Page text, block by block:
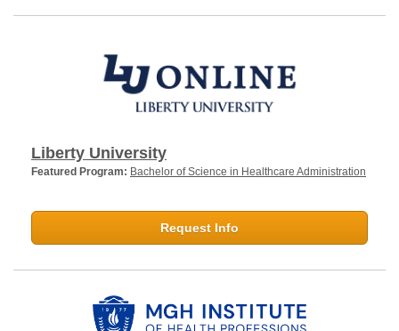
Liberty University
Featured Program: Bachelor of Science in Healthcare Administration
Request Info